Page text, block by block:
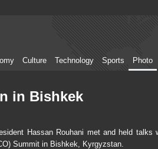
Culture Technology Sports Photo
in Bishkek
Hassan Rouhani met and held
Summit in Bishkek, Kyrgyzstan.